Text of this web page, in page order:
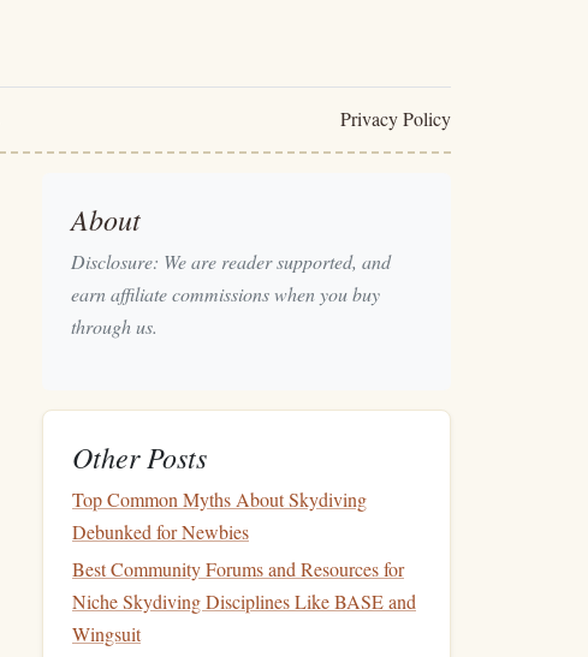
Privacy Policy
About
Disclosure: We are reader supported, and
earn affiliate commissions when you buy
through us.
Other Posts
Top Common Myths About Skydiving
Debunked for Newbies
Best Community Forums and Resources for
Niche Skydiving Disciplines Like BASE and
Wingsuit